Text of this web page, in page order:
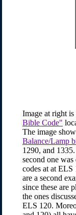
Image at right
Bible Code"
The image
Balance/Lamp
1290, and
second one
codes at at
are a second
since these are
the ones
ELS 120.